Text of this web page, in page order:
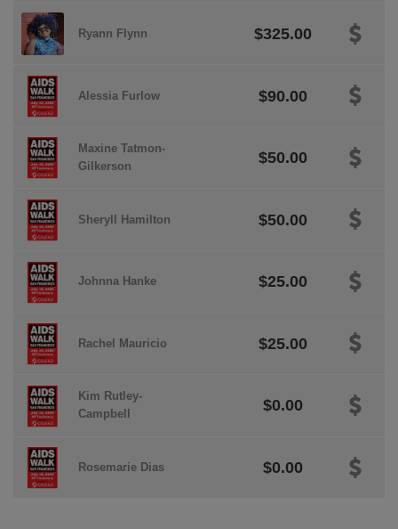
Ryann Flynn $325.00
Alessia Furlow $90.00
Maxine Tatmon-
Gilkerson
$50.00
Sheryll Hamilton $50.00
Johnna Hanke $25.00
Rachel Mauricio $25.00
Kim Rutley-
Campbell
$0.00
Rosemarie Dias $0.00